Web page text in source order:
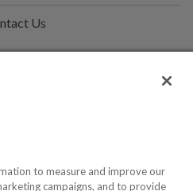
Us
to measure and improve our
campaigns, and to provide